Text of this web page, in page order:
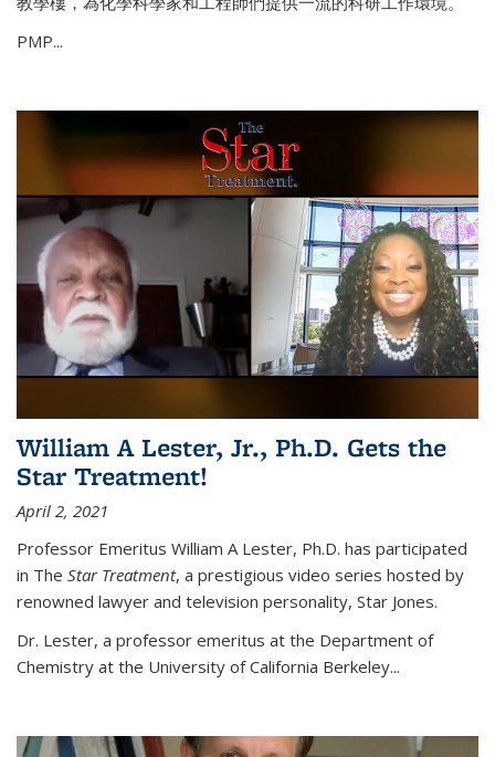
PMP...
William A Lester, Jr., Ph.D. Gets the
Star Treatment!
April 2, 2021
Professor Emeritus William A Lester, Ph.D. has participated
in The Star Treatment, a prestigious video series hosted by
renowned lawyer and television personality, Star Jones.
Dr. Lester, a professor emeritus at the Department of
Chemistry at the University of California Berkeley...